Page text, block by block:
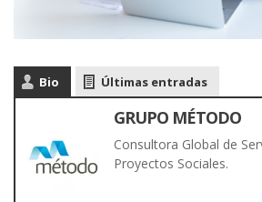
Bio Últimas entradas
GRUPO MÉTODO
Consultora Global de
Proyectos Sociales.